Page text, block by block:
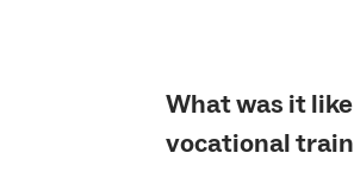
What was it
vocational